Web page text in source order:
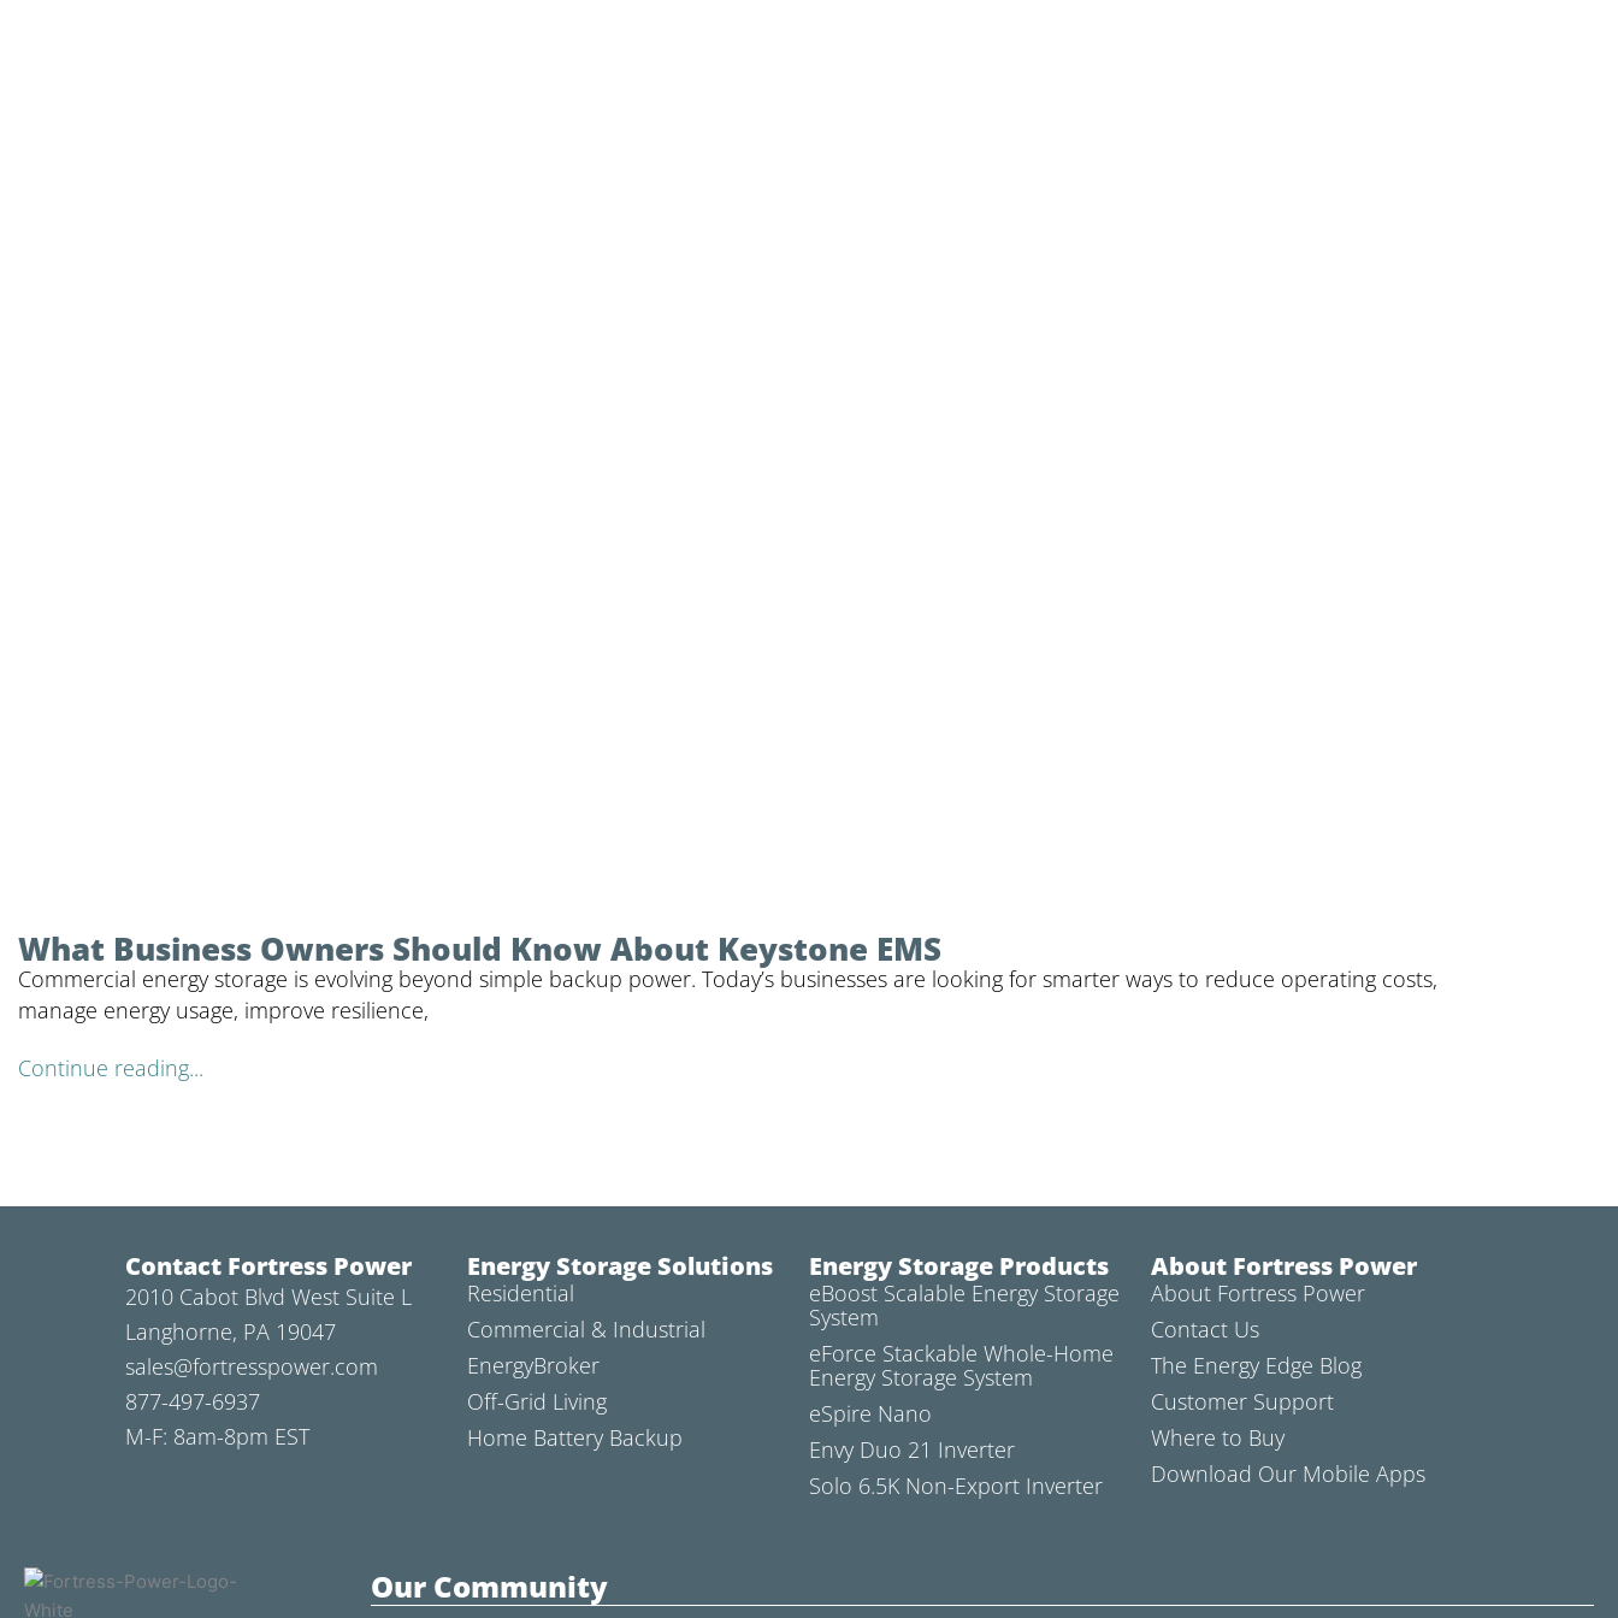
What Business Owners Should Know About Keystone EMS
Commercial energy storage is evolving beyond simple backup power. Today’s businesses are looking for smarter ways to reduce operating costs,
manage energy usage, improve resilience,
Continue reading...
Contact Fortress Power
2010 Cabot Blvd West Suite L
Langhorne, PA 19047
sales@fortresspower.com
877-497-6937
M-F: 8am-8pm EST
Energy Storage Solutions
Residential
Commercial & Industrial
EnergyBroker
Off-Grid Living
Home Battery Backup
Energy Storage Products
eBoost Scalable Energy Storage
System
eForce Stackable Whole-Home
Energy Storage System
eSpire Nano
Envy Duo 21 Inverter
Solo 6.5K Non-Export Inverter
About Fortress Power
About Fortress Power
Contact Us
The Energy Edge Blog
Customer Support
Where to Buy
Download Our Mobile Apps
Our Community